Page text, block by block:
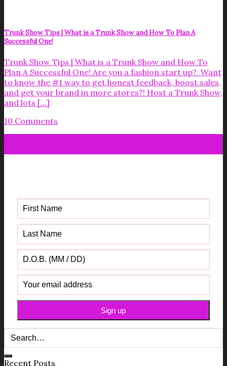
Trunk Show Tips | What is a Trunk Show and How To Plan A
Successful One!
Trunk Show Tips | What is a Trunk Show and How To
Plan A Successful One! Are you a fashion start up? Want
to know the #1 way to get honest feedback, boost sales,
and get your brand in more stores?! Host a Trunk Show,
and lots [...]
10 Comments
Recent Posts